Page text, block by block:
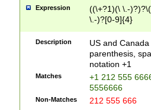
Expression
((\+?1)(\ \.-
\.-)?[0-9]{4}
Description
US and
parenthesis,
notation +1
Matches
+1 212 555
5556666
Non-Matches 212 555 666